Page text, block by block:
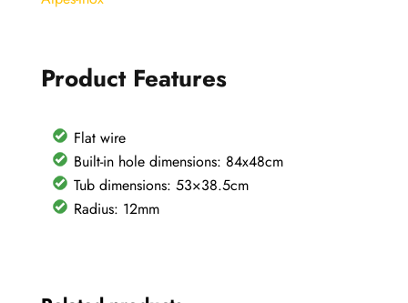
80
Product Features
Flat wire
Built-in hole dimensions: 84x48cm
Tub dimensions: 53×38.5cm
Radius: 12mm